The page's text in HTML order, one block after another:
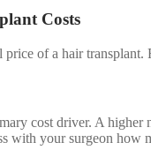
Costs
price of a hair
cost driver. A higher
with your surgeon how